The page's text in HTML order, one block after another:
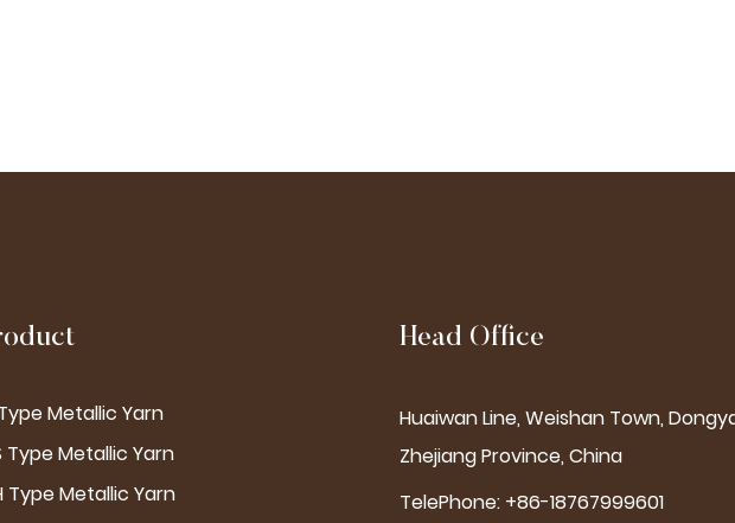
Metallic Yarn
Type Metallic Yarn
Type Metallic Yarn
Head Office
Huaiwan Line, Weishan Town,
Zhejiang Province, China
TelePhone: +86-18767999601